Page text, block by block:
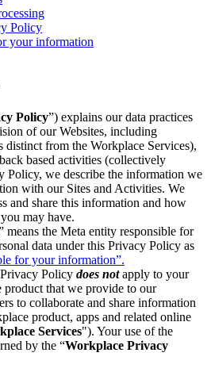
Policy
your information
Policy”) explains our data practices
of our Websites, including
distinct from the Workplace Services),
based activities (collectively
Policy, we describe the information we
with our Sites and Activities. We
and share this information and how
may have.
means the Meta entity responsible for
data under this Privacy Policy as
for your information”.
Policy does notapply to your
product that we provide to our
to collaborate and share information
product, apps and related online
Services"). Your use of the
by the “Workplace Privacy